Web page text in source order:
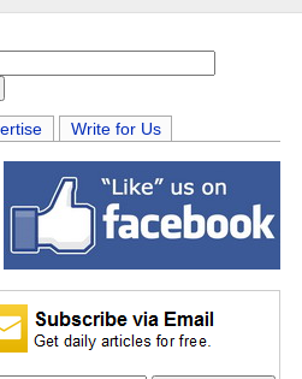
Write for Us